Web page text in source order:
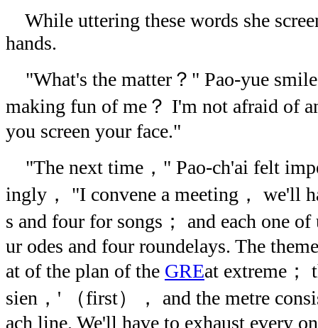
While uttering these words she
hands.
"What's the matter？" Pao-yue
making fun of me？ I'm not afraid of
you screen your face."
"The next time，" Pao-ch'ai felt
ingly， "I convene a meeting， we'll
s and four for songs； and each one
ur odes and four roundelays. The
at of the plan of the GREat extreme；
sien，' （first）， and the metre
ach line. We'll have to exhaust every